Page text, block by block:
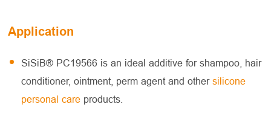
Application
SiSiB® PC19566 is an ideal additive for shampoo, hair
conditioner, ointment, perm agent and othersilicone
personal care products.